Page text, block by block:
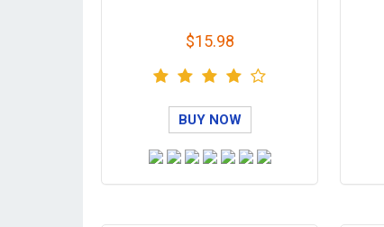
$15.98
BUY NOW